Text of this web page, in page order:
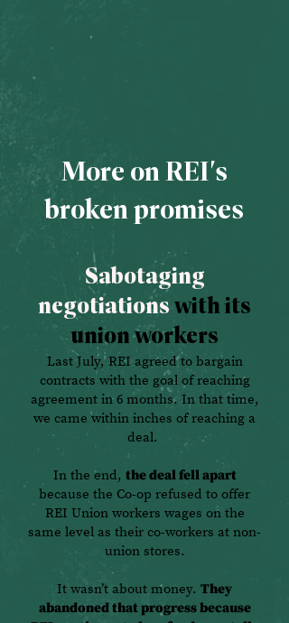
More on REI's
broken promises
Sabotaging
negotiations with its
union workers
Last July, REI agreed to bargain
contracts with the goal of reaching
agreement in 6 months. In that time,
we came within inches of reaching a
deal.
In the end, the deal fell apart
because the Co-op refused to offer
REI Union workers wages on the
same level as their co-workers at non-
union stores.
It wasn’t about money. They
abandoned that progress because